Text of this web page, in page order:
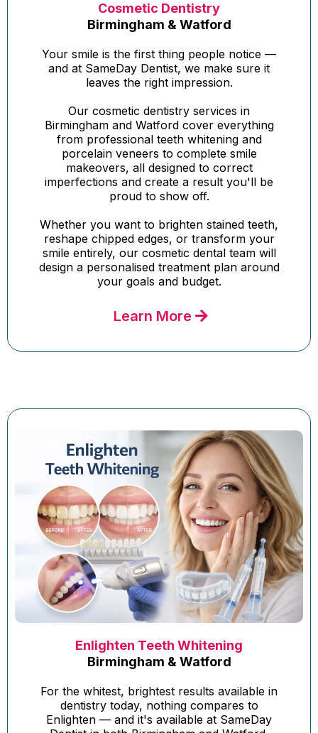
Cosmetic Dentistry
Birmingham & Watford
Your smile is the first thing people notice —
and at SameDay Dentist, we make sure it
leaves the right impression.
Our cosmetic dentistry services in
Birmingham and Watford cover everything
from professional teeth whitening and
porcelain veneers to complete smile
makeovers, all designed to correct
imperfections and create a result you'll be
proud to show off.
Whether you want to brighten stained teeth,
reshape chipped edges, or transform your
smile entirely, our cosmetic dental team will
design a personalised treatment plan around
your goals and budget.
Learn More
Enlighten Teeth Whitening
Birmingham & Watford
For the whitest, brightest results available in
dentistry today, nothing compares to
Enlighten — and it's available at SameDay